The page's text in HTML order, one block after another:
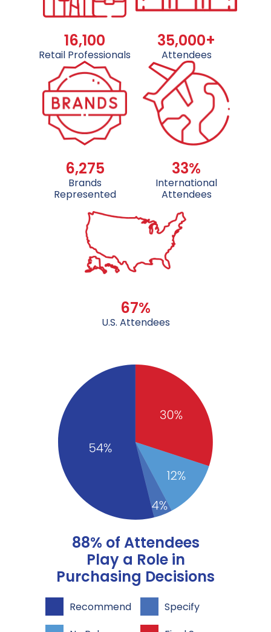
16,100
Retail Professionals
35,000+
Attendees
6,275
Brands
Represented
33%
International
Attendees
67%
U.S. Attendees
88% of Attendees
Play a Role in
Purchasing Decisions
Recommend
Specify